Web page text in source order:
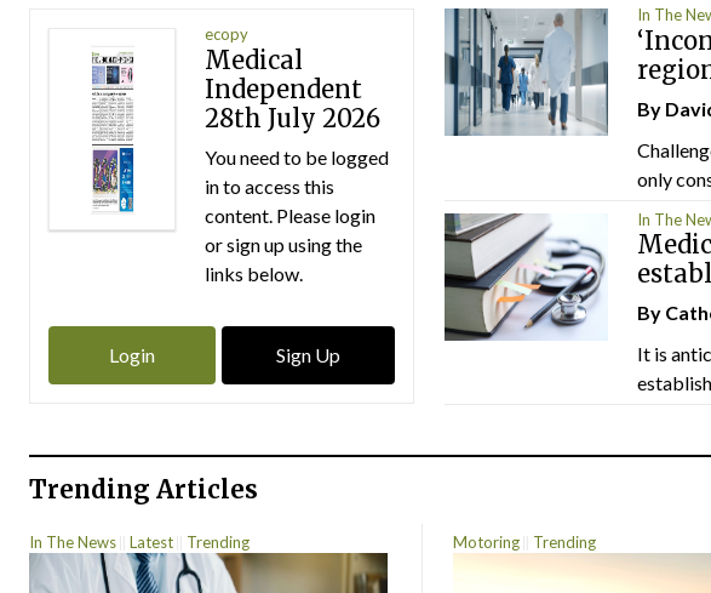
ecopy
Medical
Independent
28th July 2026
You need to be logged
in to access this
content. Please login
or sign up using the
links below.
Login Sign Up
In The
By
only
In The
By
It is
Trending Articles
In The News Latest Trending Motoring Trending